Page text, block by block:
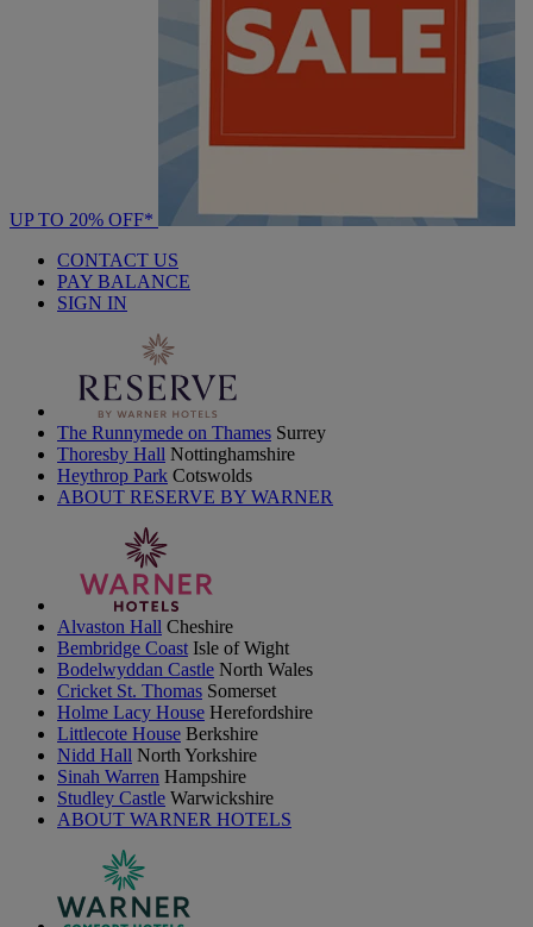
UP TO 20% OFF*
CONTACT US
PAY BALANCE
SIGN IN
The Runnymede on Thames Surrey
Thoresby Hall Nottinghamshire
Heythrop Park Cotswolds
ABOUT RESERVE BY WARNER
Alvaston Hall Cheshire
Bembridge Coast Isle of Wight
Bodelwyddan Castle North Wales
Cricket St. Thomas Somerset
Holme Lacy House Herefordshire
Littlecote House Berkshire
Nidd Hall North Yorkshire
Sinah Warren Hampshire
Studley Castle Warwickshire
ABOUT WARNER HOTELS